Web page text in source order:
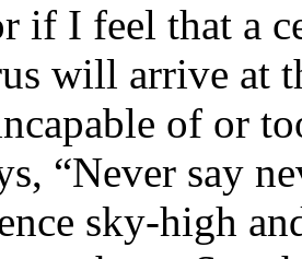
if I feel that a
will arrive at
of or
“Never say
sky-high